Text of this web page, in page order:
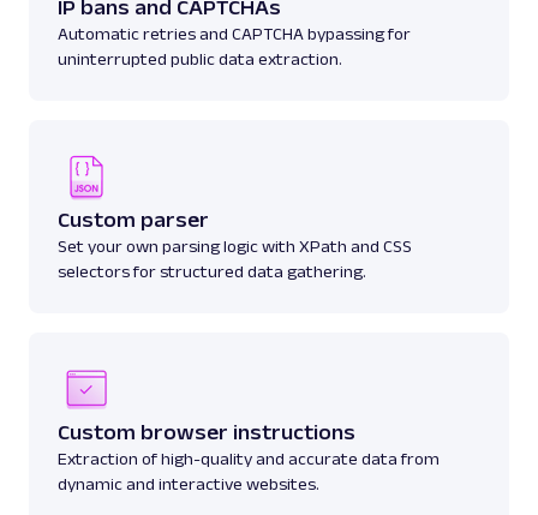
IP bans and CAPTCHAs
Automatic retries and CAPTCHA bypassing for
uninterrupted public data extraction.
Custom parser
Set your own parsing logic with XPath and CSS
selectors for structured data gathering.
Custom browser instructions
Extraction of high-quality and accurate data from
dynamic and interactive websites.